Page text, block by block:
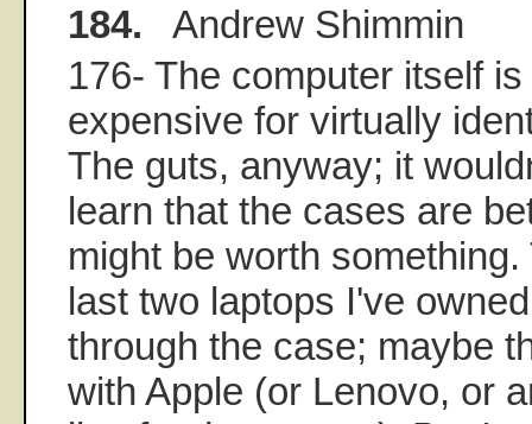
184. Andrew Shimmin
176- The computer itself
expensive for virtually
The guts, anyway; it
learn that the cases are
might be worth
last two laptops I've
through the case; maybe
with Apple (or Lenovo, or